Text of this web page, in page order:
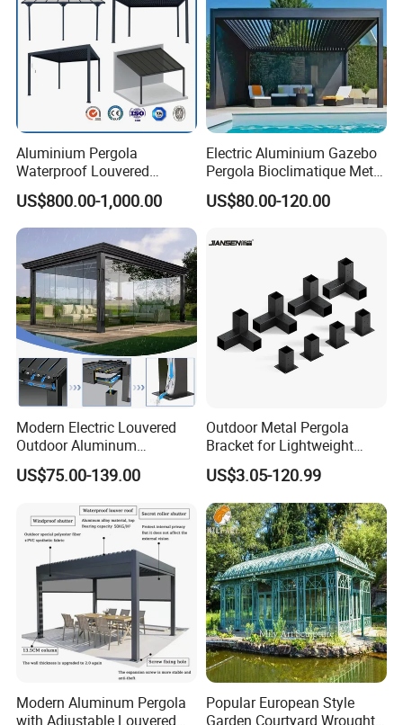
are both beautiful and eco-conscious.
Company Profile
Aluminium Pergola
Waterproof Louvered
Pergola Outdoor Aluminum
Garden Pergola
US$800.00-1,000.00
Electric Aluminium Gazebo
Pergola Bioclimatique Metal
Roof Systems
US$80.00-120.00
Modern Electric Louvered
Outdoor Aluminum
Bioclimatic Pergola
Waterproof Garden Pool
US$75.00-139.00
Outdoor Metal Pergola
Bracket for Lightweight
Support
US$3.05-120.99
Modern Aluminum Pergola
with Adjustable Louvered
Popular European Style
Garden Courtyard Wrought